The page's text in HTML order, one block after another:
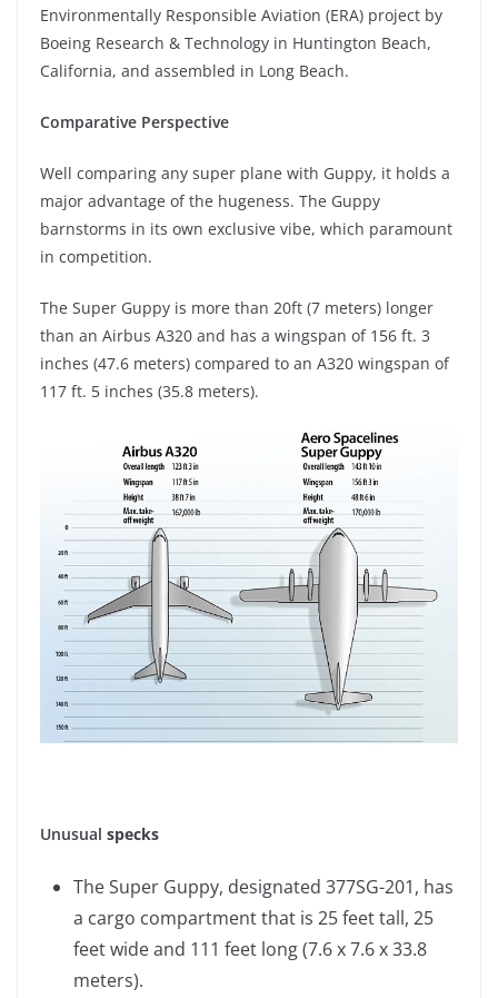
Environmentally Responsible Aviation (ERA) project by
Boeing Research & Technology in Huntington Beach,
California, and assembled in Long Beach.
Comparative Perspective
Well comparing any super plane with Guppy, it holds a
major advantage of the hugeness. The Guppy
barnstorms in its own exclusive vibe, which paramount
in competition.
The Super Guppy is more than 20ft (7 meters) longer
than an Airbus A320 and has a wingspan of 156 ft. 3
inches (47.6 meters) compared to an A320 wingspan of
117 ft. 5 inches (35.8 meters).
Unusual specks
The Super Guppy, designated 377SG-201, has
a cargo compartment that is 25 feet tall, 25
feet wide and 111 feet long (7.6 x 7.6 x 33.8
meters).